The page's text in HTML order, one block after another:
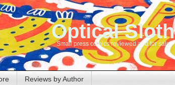
Optical Sloth
Small press comics reviewed and for sale
Reviews by Author